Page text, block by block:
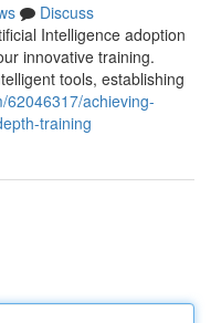
Discuss
Intelligence adoption
innovative training.
tools, establishing
62046317/achieving-
training